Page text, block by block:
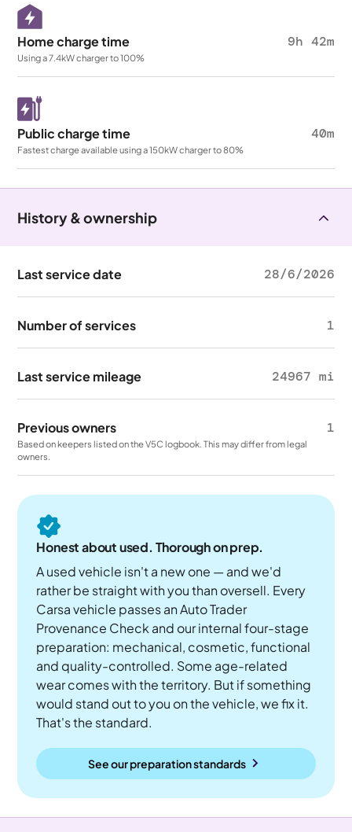
Home charge time 9h 42m
Using a 7.4kW charger to 100%
Public charge time 40m
Fastest charge available using a 150kW charger to 80%
History & ownership
Last service date 28/6/2026
Number of services 1
Last service mileage 24967 mi
Previous owners 1
Based on keepers listed on the V5C logbook. This may differ from legal
owners.
Honest about used. Thorough on prep.
A used vehicle isn't a new one — and we'd
rather be straight with you than oversell. Every
Carsa vehicle passes an Auto Trader
Provenance Check and our internal four-stage
preparation: mechanical, cosmetic, functional
and quality-controlled. Some age-related
wear comes with the territory. But if something
would stand out to you on the vehicle, we fix it.
That's the standard.
See our preparation standards